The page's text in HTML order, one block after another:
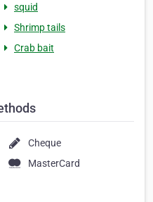
squid
Shrimp tails
Crab bait
Cheque
MasterCard